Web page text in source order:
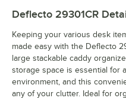
Deflecto 29301CR
Keeping your various desk
made easy with the Deflecto
large stackable caddy
storage space is essential for
environment, and this
any of your clutter. Ideal for